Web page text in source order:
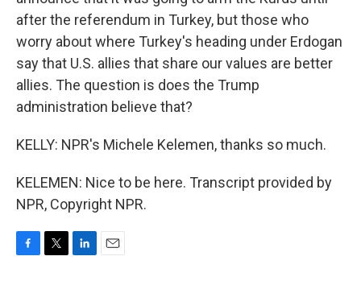
after the referendum in Turkey, but those who
worry about where Turkey's heading under Erdogan
say that U.S. allies that share our values are better
allies. The question is does the Trump
administration believe that?
KELLY: NPR's Michele Kelemen, thanks so much.
KELEMEN: Nice to be here. Transcript provided by
NPR, Copyright NPR.